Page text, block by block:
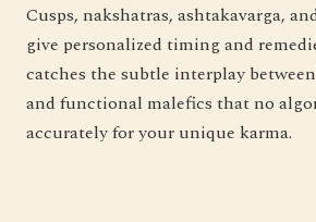
Cusps, nakshatras, ashtakavarga,
give personalized timing and
catches the subtle interplay
and functional malefics that no
accurately for your unique karma.